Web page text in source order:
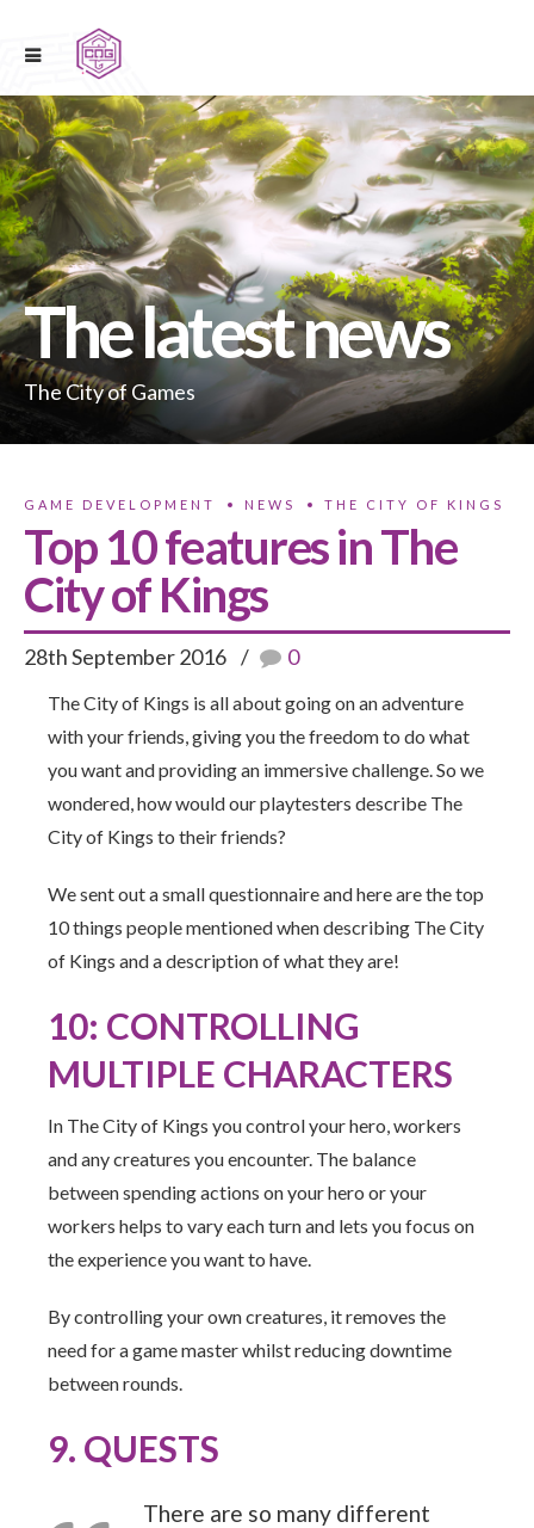
The latest news
The City of Games
GAME DEVELOPMENT NEWS THE CITY OF KINGS
Top 10 features in The
City of Kings
28th September 2016 0
The City of Kings is all about going on an adventure
with your friends, giving you the freedom to do what
you want and providing an immersive challenge. So we
wondered, how would our playtesters describe The
City of Kings to their friends?
We sent out a small questionnaire and here are the top
10 things people mentioned when describing The City
of Kings and a description of what they are!
10: CONTROLLING
MULTIPLE CHARACTERS
In The City of Kings you control your hero, workers
and any creatures you encounter. The balance
between spending actions on your hero or your
workers helps to vary each turn and lets you focus on
the experience you want to have.
By controlling your own creatures, it removes the
need for a game master whilst reducing downtime
between rounds.
9. QUESTS
There are so many different